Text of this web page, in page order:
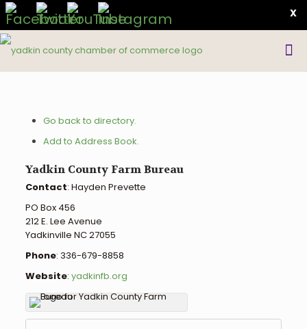
X
Go back to directory.
Add to Address Book.
Yadkin County Farm Bureau
Contact: Hayden Prevette
PO Box 456
212 E. Lee Avenue
Yadkinville NC27055
Phone: 336-679-8858
Website: yadkinfb.org